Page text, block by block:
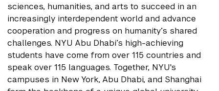
sciences, humanities, and arts to succeed in an
increasingly interdependent world and advance
cooperation and progress on humanity’s shared
challenges. NYU Abu Dhabi’s high-achieving
students have come from over 115 countries and
speak over 115 languages. Together, NYU's
campuses in New York, Abu Dhabi, and Shanghai